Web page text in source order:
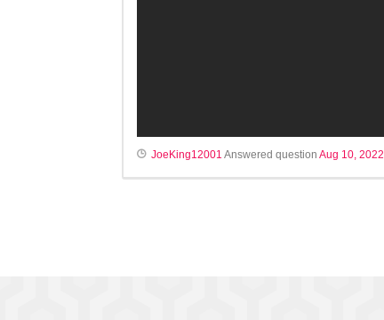
JoeKing12001 Answered questionAug 10, 2022